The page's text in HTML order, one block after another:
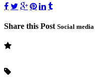
Share this Post Social media